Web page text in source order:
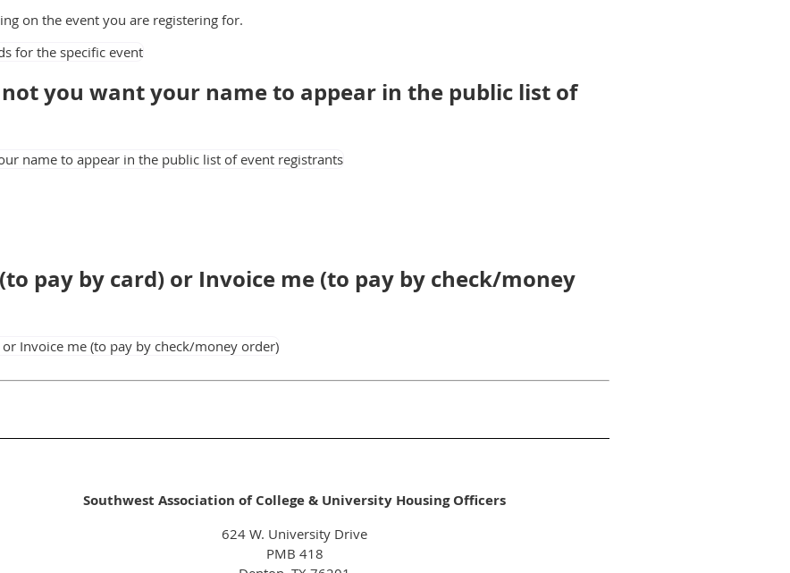
on the event you are registering for.
you want your name to appear in the public list of
pay by card) or Invoice me (to pay by check/money
Southwest Association of College & University Housing Officers
624 W. University Drive
PMB 418